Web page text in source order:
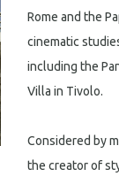
Rome and the
cinematic
including the
Villa in Tivolo.
Considered by
the creator of